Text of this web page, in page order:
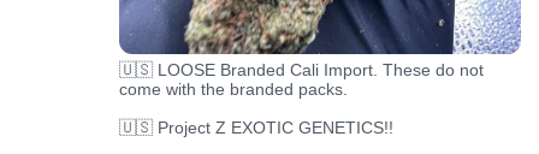
🇺🇸 LOOSE Branded Cali Import. These do not
come with the branded packs.
🇺🇸 Project Z EXOTIC GENETICS!!